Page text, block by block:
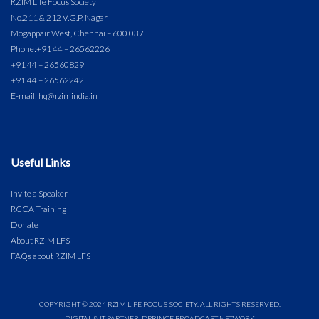
No.211 & 212 V.G.P. Nagar
Mogappair West, Chennai – 600 037
Phone:+91 44 – 26562226
+91 44 – 26560829
+91 44 – 26562242
E-mail: hq@rzimindia.in
Useful Links
Invite a Speaker
RCCA Training
Donate
About RZIM LFS
FAQs about RZIM LFS
COPYRIGHT © 2024 RZIM LIFE FOCUS SOCIETY. ALL RIGHTS RESERVED.